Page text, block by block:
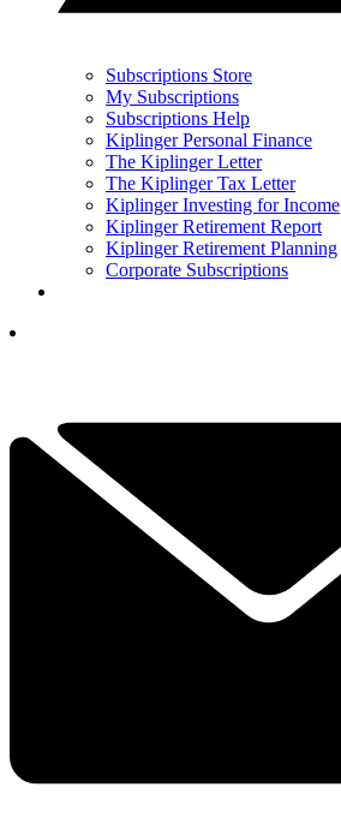
Subscriptions Store
My Subscriptions
Subscriptions Help
Kiplinger Personal Finance
The Kiplinger Letter
The Kiplinger Tax Letter
Kiplinger Investing for Income
Kiplinger Retirement Report
Kiplinger Retirement Planning
Corporate Subscriptions